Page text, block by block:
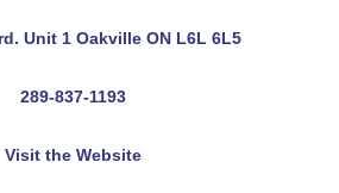
Unit 1 Oakville ON L6L 6L5
289-837-1193
Visit the Website